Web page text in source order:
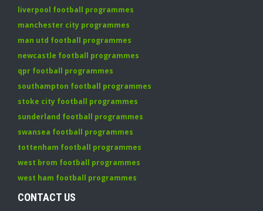
liverpool football programmes
manchester city programmes
man utd football programmes
newcastle football programmes
qpr football programmes
southampton football programmes
stoke city football programmes
sunderland football programmes
swansea football programmes
tottenham football programmes
west brom football programmes
west ham football programmes
CONTACT US